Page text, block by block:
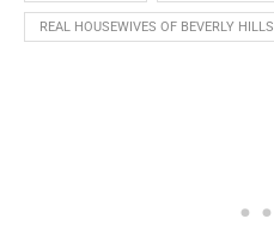
REAL HOUSEWIVES OF BEVERLY HILLS